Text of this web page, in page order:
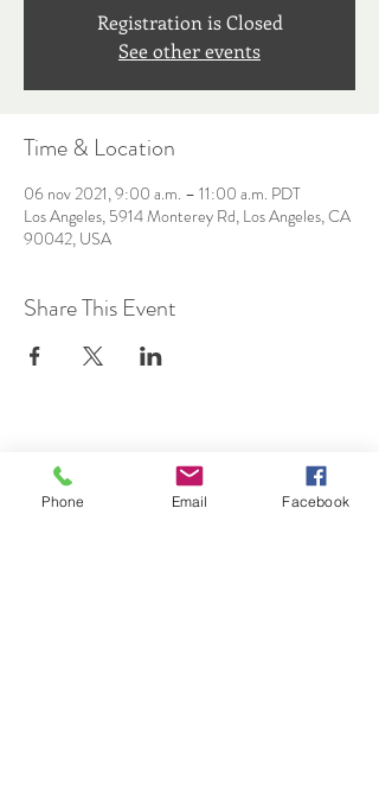
Registration is Closed
See other events
Time & Location
06 nov 2021, 9:00 a.m. – 11:00 a.m. PDT
Los Angeles, 5914 Monterey Rd, Los Angeles, CA
90042, USA
Share This Event
SUBSCRIBE TO HERMON
NC UPDATES!
Phone Email Facebook